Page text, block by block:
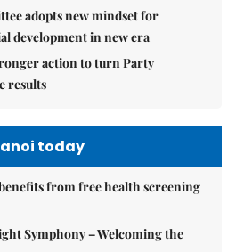
adopts new mindset for
development in new era
action to turn Party
results
today
from free health screening
Symphony – Welcoming the